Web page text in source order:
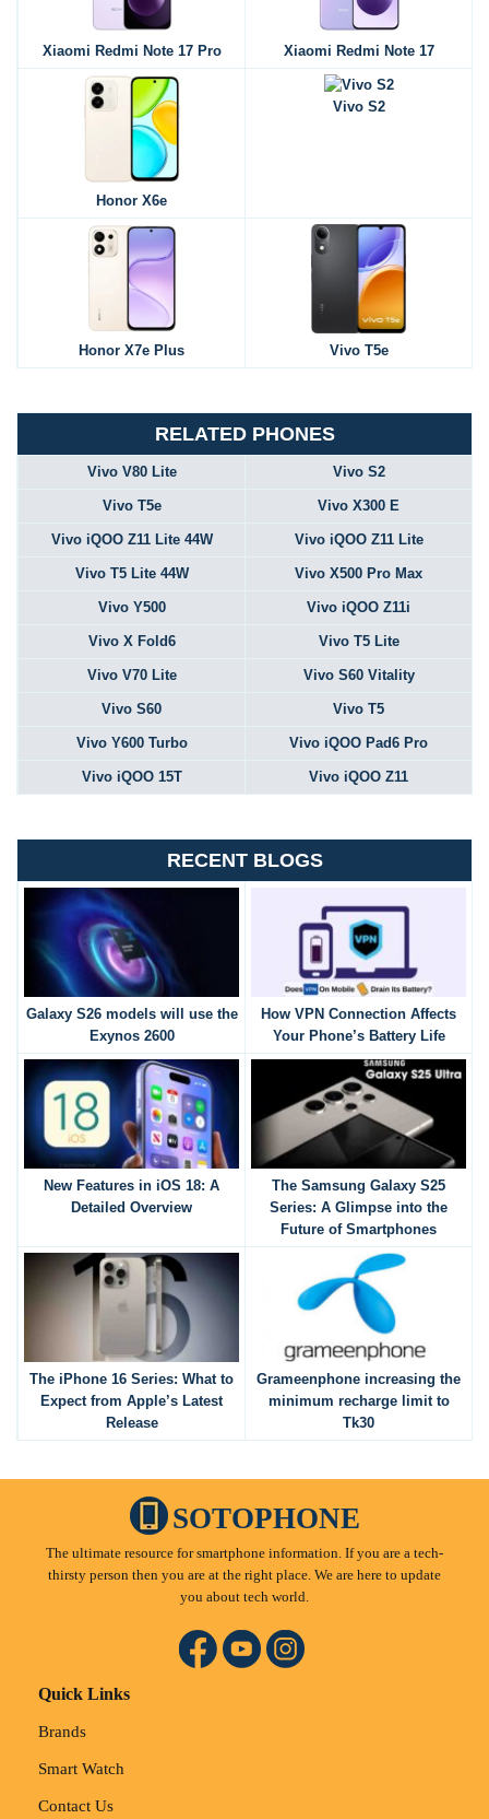
Xiaomi Redmi Note 17 Pro Xiaomi Redmi Note 17
Honor X6e
Vivo S2
Honor X7e Plus Vivo T5e
RELATED PHONES
Vivo V80 Lite Vivo S2
Vivo T5e Vivo X300 E
Vivo iQOO Z11 Lite 44W Vivo iQOO Z11 Lite
Vivo T5 Lite 44W Vivo X500 Pro Max
Vivo Y500 Vivo iQOO Z11i
Vivo X Fold6 Vivo T5 Lite
Vivo V70 Lite Vivo S60 Vitality
Vivo S60 Vivo T5
Vivo Y600 Turbo Vivo iQOO Pad6 Pro
Vivo iQOO 15T Vivo iQOO Z11
RECENT BLOGS
Galaxy S26 models will use the
Exynos 2600
How VPN Connection Affects
Your Phone’s Battery Life
New Features in iOS 18: A
Detailed Overview
The Samsung Galaxy S25
Series: A Glimpse into the
Future of Smartphones
The iPhone 16 Series: What to
Expect from Apple’s Latest
Release
Grameenphone increasing the
minimum recharge limit to
Tk30
SOTOPHONE
The ultimate resource for smartphone information. If you are a tech-
thirsty person then you are at the right place. We are here to update
you about tech world.
Quick Links
Brands
Smart Watch
Contact Us